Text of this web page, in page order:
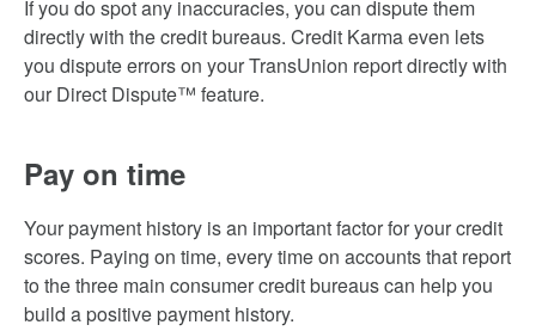
If you do spot any inaccuracies, you can dispute them
directly with the credit bureaus. Credit Karma even lets
you dispute errors on your TransUnion report directly with
our Direct Dispute™ feature.
Pay on time
Your payment history is an important factor for your credit
scores. Paying on time, every time on accounts that report
to the three main consumer credit bureaus can help you
build a positive payment history.